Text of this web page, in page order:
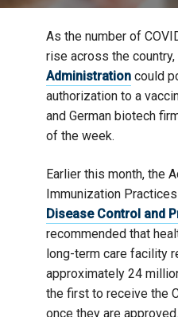
As the number of
rise across the country,
Administration could
authorization to a
and German biotech
of the week.
Earlier this month, the
Immunization
Disease Control and
recommended that
long-term care facility
approximately 24
the first to receive the
once they are approved.